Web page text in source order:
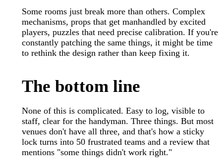
Some rooms just break more than others. Complex
mechanisms, props that get manhandled by excited
players, puzzles that need precise calibration. If you're
constantly patching the same things, it might be time
to rethink the design rather than keep fixing it.
The bottom line
None of this is complicated. Easy to log, visible to
staff, clear for the handyman. Three things. But most
venues don't have all three, and that's how a sticky
lock turns into 50 frustrated teams and a review that
mentions "some things didn't work right."